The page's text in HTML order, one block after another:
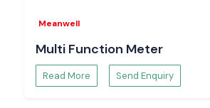
Meanwell
Multi Function Meter
Read More Send Enquiry